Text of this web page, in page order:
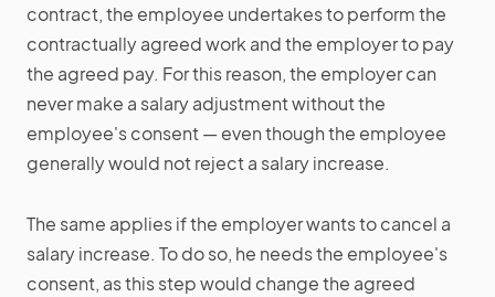
contract, the employee undertakes to perform the
contractually agreed work and the employer to pay
the agreed pay. For this reason, the employer can
never make a salary adjustment without the
employee's consent — even though the employee
generally would not reject a salary increase.
The same applies if the employer wants to cancel a
salary increase. To do so, he needs the employee's
consent, as this step would change the agreed